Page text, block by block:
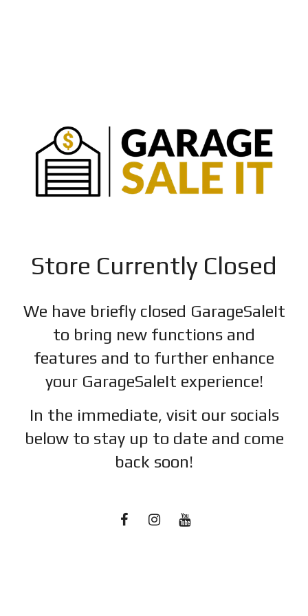
Store Currently Closed
We have briefly closed GarageSaleIt
to bring new functions and
features and to further enhance
your GarageSaleIt experience!
In the immediate, visit our socials
below to stay up to date and come
back soon!